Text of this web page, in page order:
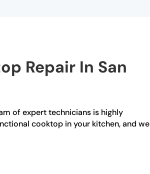
Repair In San
of expert technicians is highly
cooktop in your kitchen, and we